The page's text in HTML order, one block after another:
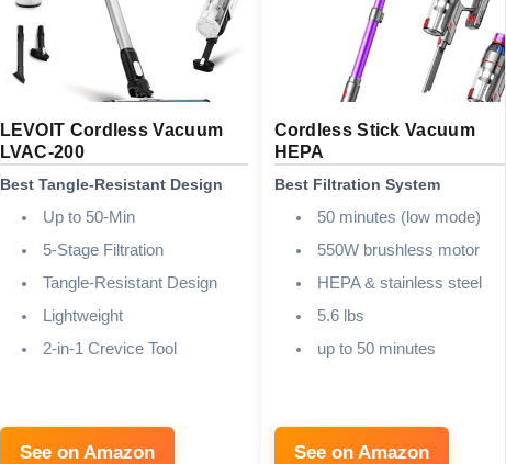
LEVOIT Cordless Vacuum
LVAC-200
Best Tangle-Resistant Design
Up to 50-Min
5-Stage Filtration
Tangle-Resistant Design
Lightweight
2-in-1 Crevice Tool
See on Amazon
Cordless Stick Vacuum
HEPA
Best Filtration System
50 minutes (low mode)
550W brushless motor
HEPA & stainless steel
5.6 lbs
up to 50 minutes
See on Amazon